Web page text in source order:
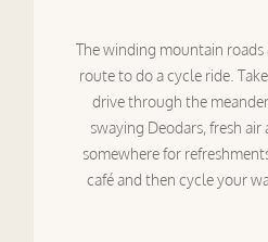
The winding mountain roads
route to do a cycle ride.
drive through the
swaying Deodars, fresh
somewhere for
café and then cycle your